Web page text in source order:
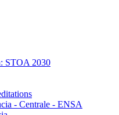
STOA 2030
- Centrale - ENSA